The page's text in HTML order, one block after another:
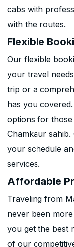
cabs with
with the routes.
Flexible
Our flexible
your travel
trip or a
has you
options for
Chamkaur
your schedule
services.
Affordable
Traveling from
never been
you get the best
of our